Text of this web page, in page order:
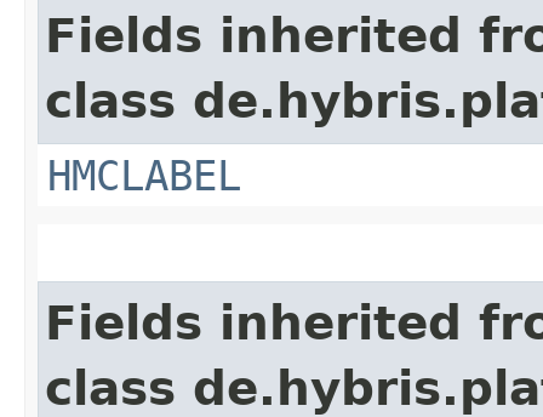
Fields inherited
class
HMCLABEL
Fields inherited
class